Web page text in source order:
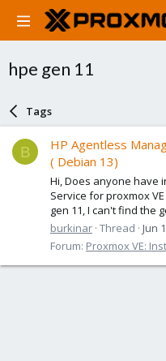
hpe gen 11
Tags
B
HP Agentless
( Debian 13)
Hi, Does anyone have
Service for proxmox
gen 11, I can't find the
burkinar Thread Jun
Forum: Proxmox VE: